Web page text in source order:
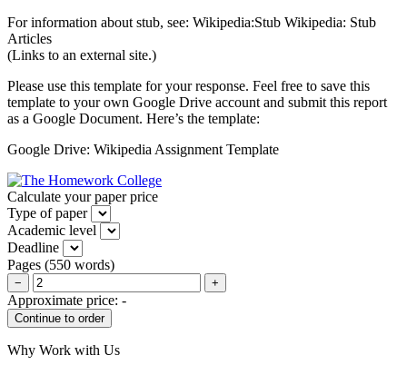
For information about stub, see: Wikipedia:Stub Wikipedia: Stub
Articles
(Links to an external site.)
Please use this template for your response. Feel free to save this
template to your own Google Drive account and submit this report
as a Google Document. Here’s the template:
Google Drive: Wikipedia Assignment Template
Calculate your paper price
Type of paper
Academic level
Deadline
Pages (550 words)
− +
Approximate price: -
Why Work with Us